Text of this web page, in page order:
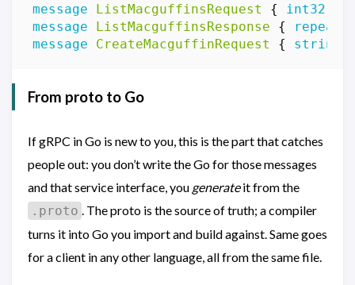
message
ListMacguffinsRequest { int32
message
ListMacguffinsResponse {
message
CreateMacguffinRequest { string
From proto to Go
If gRPC in Go is new to you, this is the part that catches
people out: you don’t write the Go for those messages
and that service interface, you generateit from the
.proto . The proto is the source of truth; a compiler
turns it into Go you import and build against. Same goes
for a client in any other language, all from the same file.